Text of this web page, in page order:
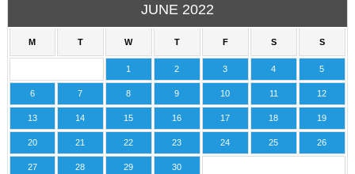
JUNE 2022
M T W T F S S
1 2 3 4 5
6 7 8 9 10 11 12
13 14 15 16 17 18 19
20 21 22 23 24 25 26
27 28 29 30